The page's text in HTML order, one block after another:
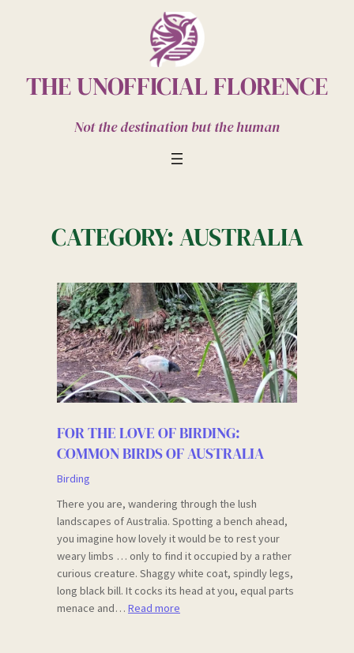
THE UNOFFICIAL FLORENCE
Not the destination but the human
CATEGORY:AUSTRALIA
FOR THE LOVE OF BIRDING:
COMMON BIRDS OF AUSTRALIA
Birding
There you are, wandering through the lush
landscapes of Australia. Spotting a bench ahead,
you imagine how lovely it would be to rest your
weary limbs … only to find it occupied by a rather
curious creature. Shaggy white coat, spindly legs,
long black bill. It cocks its head at you, equal parts
menace and… Read more